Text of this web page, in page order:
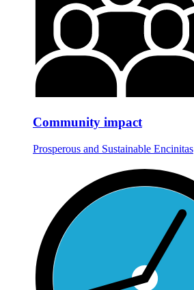
Community impact
Prosperous and Sustainable Encinitas